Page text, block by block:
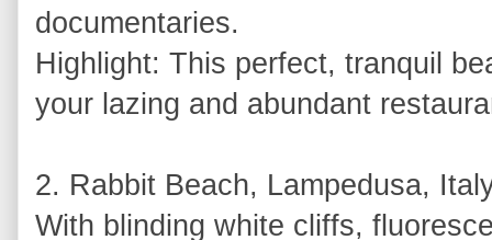
documentaries.
Highlight: This perfect, tranquil
your lazing and abundant
2. Rabbit Beach, Lampedusa,
With blinding white cliffs,